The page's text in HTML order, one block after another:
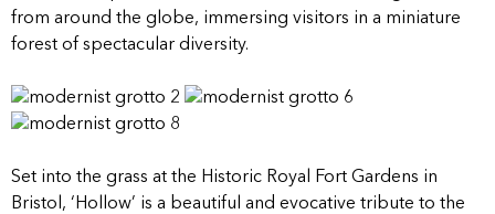
from around the globe, immersing visitors in a miniature
forest of spectacular diversity.
Set into the grass at the Historic Royal Fort Gardens in
Bristol, ‘Hollow’ is a beautiful and evocative tribute to the